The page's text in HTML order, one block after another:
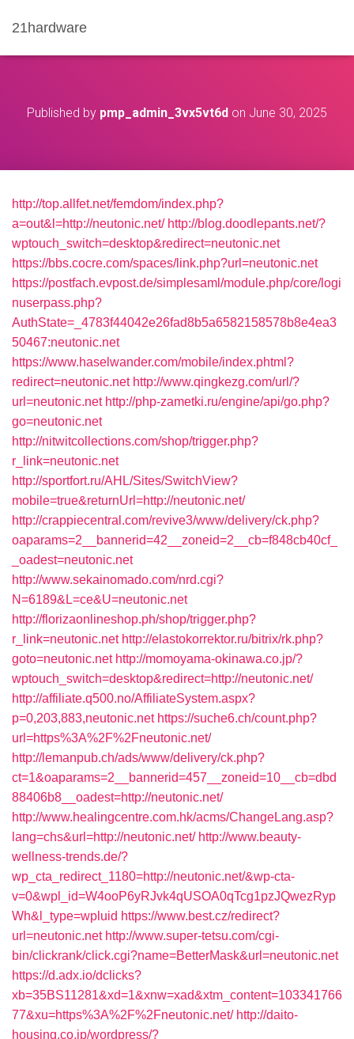
21hardware
Published by pmp_admin_3vx5vt6d on June 30, 2025
http://top.allfet.net/femdom/index.php?
a=out&l=http://neutonic.net/ http://blog.doodlepants.net/?
wptouch_switch=desktop&redirect=neutonic.net
https://bbs.cocre.com/spaces/link.php?url=neutonic.net
https://postfach.evpost.de/simplesaml/module.php/core/logi
nuserpass.php?
AuthState=_4783f44042e26fad8b5a6582158578b8e4ea3
50467:neutonic.net
https://www.haselwander.com/mobile/index.phtml?
redirect=neutonic.net http://www.qingkezg.com/url/?
url=neutonic.net http://php-zametki.ru/engine/api/go.php?
go=neutonic.net
http://nitwitcollections.com/shop/trigger.php?
r_link=neutonic.net
http://sportfort.ru/AHL/Sites/SwitchView?
mobile=true&returnUrl=http://neutonic.net/
http://crappiecentral.com/revive3/www/delivery/ck.php?
oaparams=2__bannerid=42__zoneid=2__cb=f848cb40cf_
_oadest=neutonic.net
http://www.sekainomado.com/nrd.cgi?
N=6189&L=ce&U=neutonic.net
http://florizaonlineshop.ph/shop/trigger.php?
r_link=neutonic.net http://elastokorrektor.ru/bitrix/rk.php?
goto=neutonic.net http://momoyama-okinawa.co.jp/?
wptouch_switch=desktop&redirect=http://neutonic.net/
http://affiliate.q500.no/AffiliateSystem.aspx?
p=0,203,883,neutonic.net https://suche6.ch/count.php?
url=https%3A%2F%2Fneutonic.net/
http://lemanpub.ch/ads/www/delivery/ck.php?
ct=1&oaparams=2__bannerid=457__zoneid=10__cb=dbd
88406b8__oadest=http://neutonic.net/
http://www.healingcentre.com.hk/acms/ChangeLang.asp?
lang=chs&url=http://neutonic.net/ http://www.beauty-
wellness-trends.de/?
wp_cta_redirect_1180=http://neutonic.net/&wp-cta-
v=0&wpl_id=W4ooP6yRJvk4qUSOA0qTcg1pzJQwezRyp
Wh&l_type=wpluid https://www.best.cz/redirect?
url=neutonic.net http://www.super-tetsu.com/cgi-
bin/clickrank/click.cgi?name=BetterMask&url=neutonic.net
https://d.adx.io/dclicks?
xb=35BS11281&xd=1&xnw=xad&xtm_content=103341766
77&xu=https%3A%2F%2Fneutonic.net/ http://daito-
housing.co.jp/wordpress/?